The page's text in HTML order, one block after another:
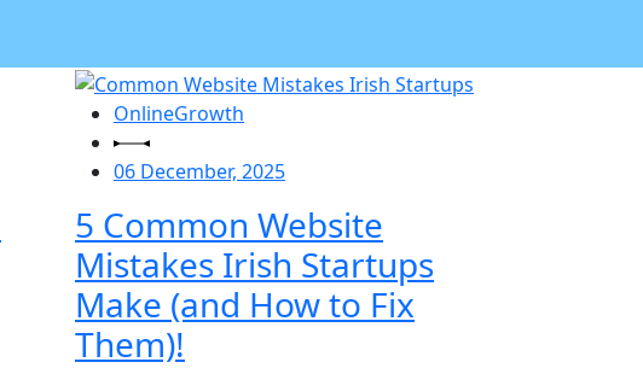
OnlineGrowth
06 December, 2025
5 Common Website
Mistakes Irish Startups
Make (and How to Fix
Them)!